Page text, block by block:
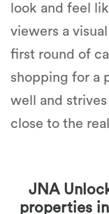
look and feel
viewers a
first round of
shopping for a
well and
close to the
JNA
properties